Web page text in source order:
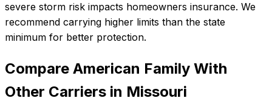
severe storm risk impacts homeowners insurance. We
recommend carrying higher limits than the state
minimum for better protection.
Compare American Family With
Other Carriers in Missouri